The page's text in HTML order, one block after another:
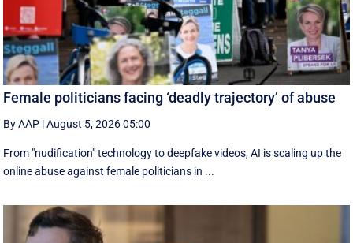
Female politicians facing ‘deadly trajectory’ of abuse
By AAP |August 5, 2026 05:00
From "nudification" technology to deepfake videos, AI is scaling up the
online abuse against female politicians in ...